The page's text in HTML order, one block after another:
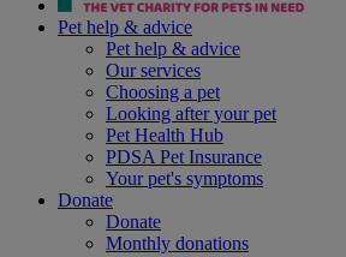
Pet help & advice
Pet help & advice
Our services
Choosing a pet
Looking after your pet
Pet Health Hub
PDSA Pet Insurance
Your pet's symptoms
Donate
Donate
Monthly donations